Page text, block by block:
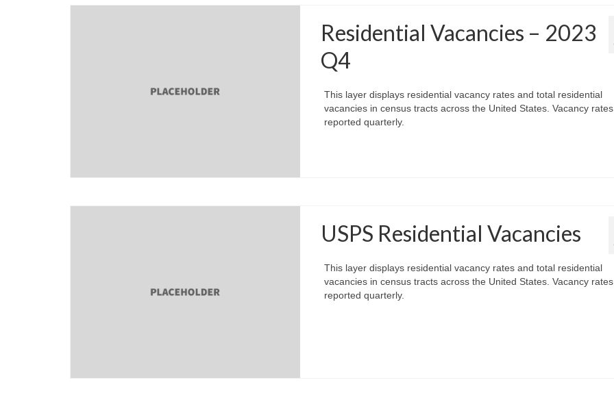
Residential Vacancies – 2023
Q4
This layer displays residential vacancy rates and total residential
vacancies in census tracts across the United States. Vacancy
reported quarterly.
USPS Residential Vacancies
This layer displays residential vacancy rates and total residential
vacancies in census tracts across the United States. Vacancy
reported quarterly.